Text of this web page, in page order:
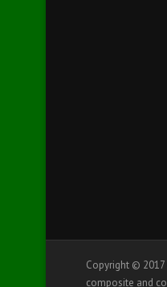
Copyright ©
composite and